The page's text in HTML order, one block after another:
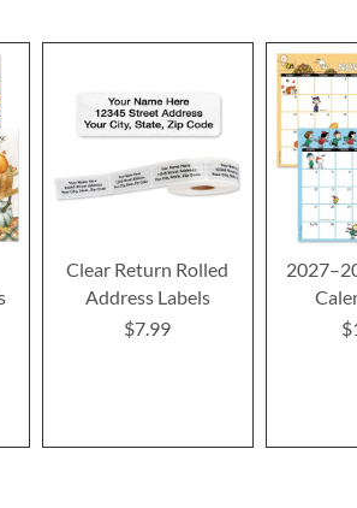
Clear Return Rolled
Address Labels
$7.99